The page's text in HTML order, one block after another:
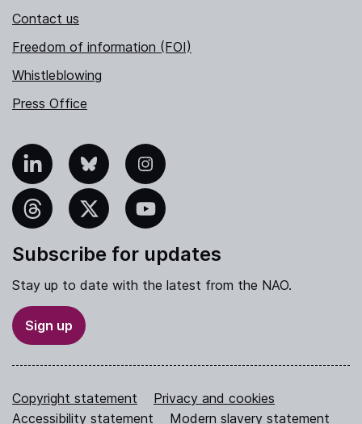
Contact us
Freedom of information (FOI)
Whistleblowing
Press Office
Bluesky Instagram
YouTube
Subscribe for updates
Stay up to date with the latest from the NAO.
Sign up
Copyright statement
Privacy and cookies
Accessibility statement
Modern slavery statement